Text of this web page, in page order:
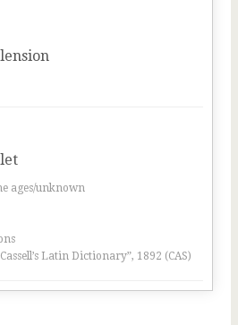
ages/unknown
Latin Dictionary”, 1892 (CAS)